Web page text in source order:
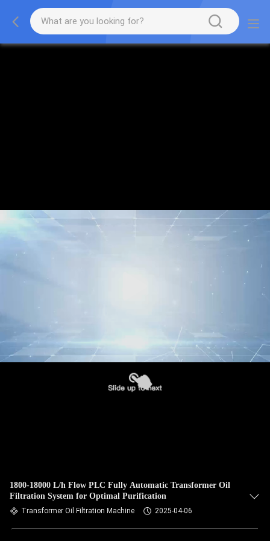
1800-18000 L/h Flow PLC Fully Automatic Transformer Oil
Filtration System for Optimal Purification
Transformer Oil Filtration Machine 2025-04-06